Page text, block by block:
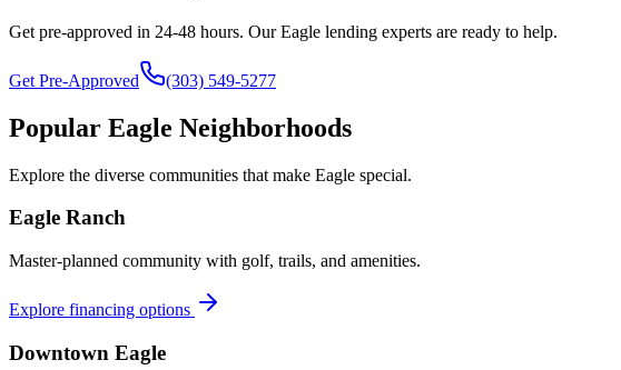
Get pre-approved in 24-48 hours. OurEagle lending experts are ready to help.
Get Pre-Approved (303) 549-5277
Popular Eagle Neighborhoods
Explore the diverse communities that make Eagle special.
Eagle Ranch
Master-planned community with golf, trails, and amenities.
Explore financing options
Downtown Eagle